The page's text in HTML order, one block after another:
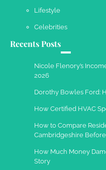
Lifestyle
Celebrities
Recents Posts
Nicole Flenory’s
2026
Dorothy Bowles Ford:
How Certified HVAC
How to Compare
Cambridgeshire
How Much Money
Story